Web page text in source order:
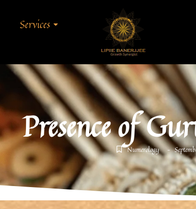
Services
Presence of
Numerology -